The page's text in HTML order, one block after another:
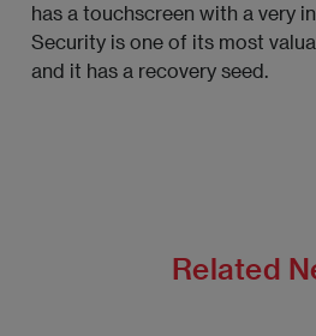
has a touchscreen with a very
Security is one of its most
and it has a recovery seed.
Related